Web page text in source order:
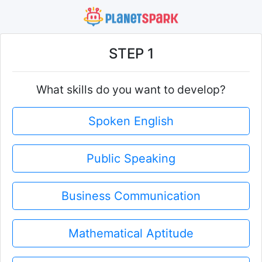
STEP 1
What skills do you want to develop?
Spoken English
Public Speaking
Business Communication
Mathematical Aptitude